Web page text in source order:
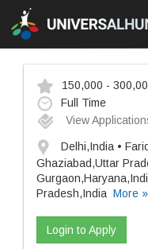
150,000 -
Full Time
View
Delhi,India •
Ghaziabad,Uttar
Pradesh,India More »
Login to Apply